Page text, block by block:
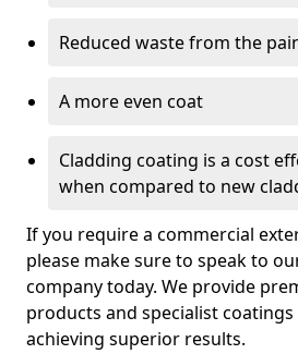
Reduced waste from the
A more even coat
Cladding coating is a cost
when compared to new
If you require a commercial
please make sure to speak to
company today. We provide
products and specialist
achieving superior results.